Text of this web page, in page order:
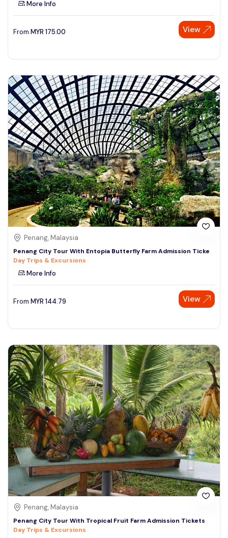
See More
More Info
From MYR 175.00 View
Penang, Malaysia
Penang City Tour With Entopia Butterfly Farm Admission Ticke
Day Trips & Excursions
More Info
From MYR 144.79 View
Penang, Malaysia
Penang City Tour With Tropical Fruit Farm Admission Tickets
Day Trips & Excursions